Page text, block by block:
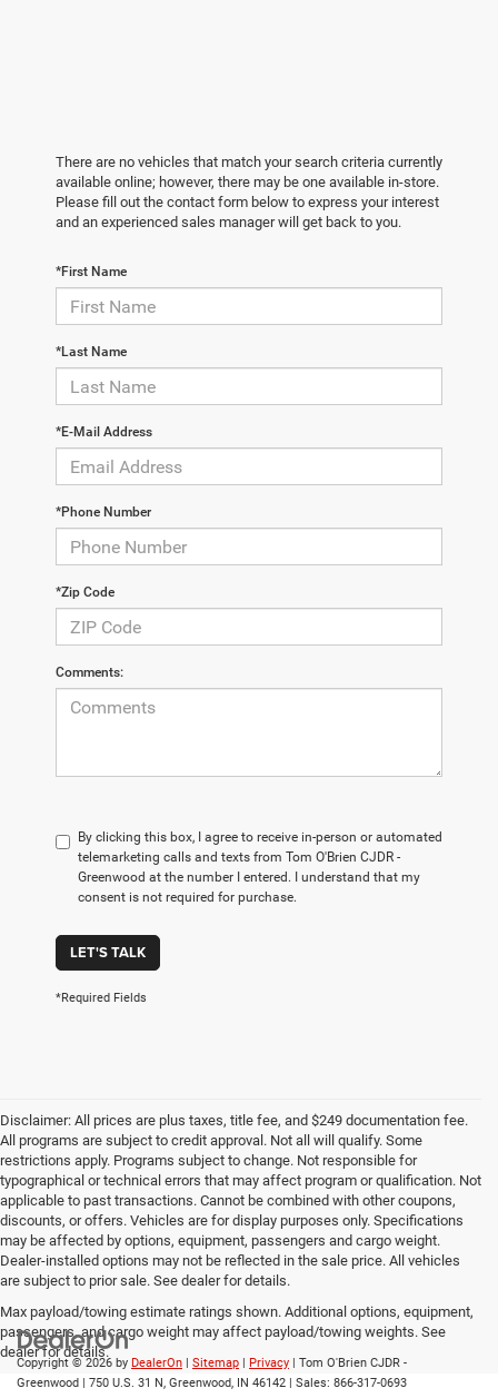
There are no vehicles that match your search criteria currently
available online; however, there may be one available in-store.
Please fill out the contact form below to express your interest
and an experienced sales manager will get back to you.
*First Name
*Last Name
*E-Mail Address
*Phone Number
*Zip Code
Comments:
By clicking this box, I agree to receive in-person or automated
telemarketing calls and texts from Tom O'Brien CJDR -
Greenwood at the number I entered. I understand that my
consent is not required for purchase.
LET'S TALK
*Required Fields
Disclaimer: All prices are plus taxes, title fee, and $249 documentation fee.
All programs are subject to credit approval. Not all will qualify. Some
restrictions apply. Programs subject to change. Not responsible for
typographical or technical errors that may affect program or qualification. Not
applicable to past transactions. Cannot be combined with other coupons,
discounts, or offers. Vehicles are for display purposes only. Specifications
may be affected by options, equipment, passengers and cargo weight.
Dealer-installed options may not be reflected in the sale price. All vehicles
are subject to prior sale. See dealer for details.
Max payload/towing estimate ratings shown. Additional options, equipment,
passengers, and cargo weight may affect payload/towing weights. See
dealer for details.
Copyright © 2026 by DealerOn Sitemap Privacy | Tom O'Brien CJDR -
Greenwood
750 U.S. 31 N, Greenwood, IN 46142 | Sales: 866-317-0693